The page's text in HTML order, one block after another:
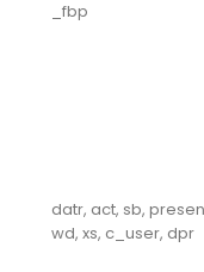
_fbp
datr, act, sb,
wd, xs, c_user, dpr